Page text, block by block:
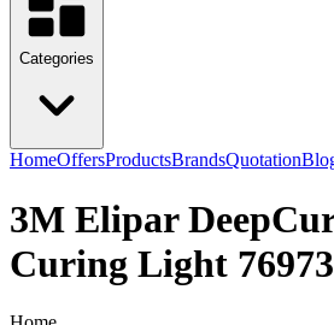
Categories
HomeOffersProductsBrandsQuotation
3M Elipar
Curing Light 76973